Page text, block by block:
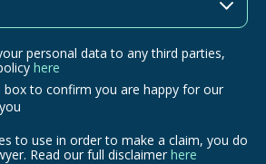
personal data to any third parties,
here
box to confirm you are happy for our
to use in order to make a claim, you do
Read our full disclaimer here